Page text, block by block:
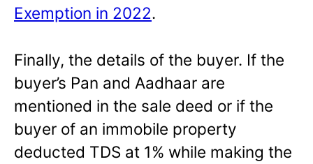
Exemption in 2022.
Finally, the details of the buyer. If the
buyer’s Pan and Aadhaar are
mentioned in the sale deed or if the
buyer of an immobile property
deducted TDS at 1% while making the